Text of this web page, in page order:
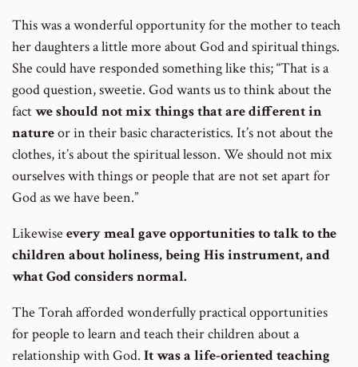
This was a wonderful opportunity for the mother to teach
her daughters a little more about God and spiritual things.
She could have responded something like this; “That is a
good question, sweetie. God wants us to think about the
factwe should not mix things that are different in
natureor in their basic characteristics. It’s not about the
clothes, it’s about the spiritual lesson. We should not mix
ourselves with things or people that are not set apart for
God as we have been.”
Likewise every meal gave opportunities to talk to the
children about holiness, being His instrument, and
what God considers normal.
The Torah afforded wonderfully practical opportunities
for people to learn and teach their children about a
relationship with God. It was a life-oriented teaching